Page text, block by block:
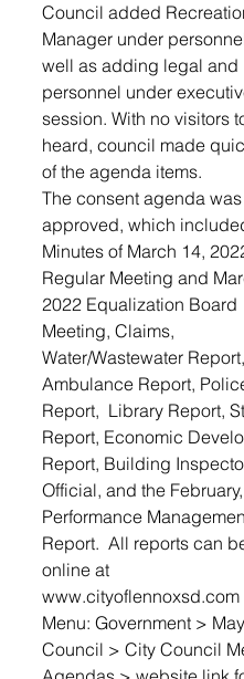
Council added
Manager under
well as adding legal and
personnel under
session. With no visitors
heard, council made
of the agenda items.
The consent agenda was
approved, which
Minutes of March 14,
Regular Meeting and
2022 Equalization Board
Meeting, Claims,
Water/Wastewater Report,
Ambulance Report,
Report,  Library Report,
Report, Economic
Report, Building
Official, and the
Performance
Report.  All reports can
online at
www.cityoflennoxsd.com
Menu: Government >
Council > City Council